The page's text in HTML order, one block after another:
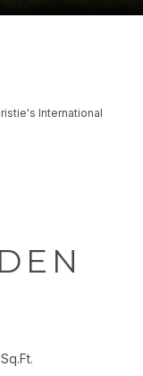
International